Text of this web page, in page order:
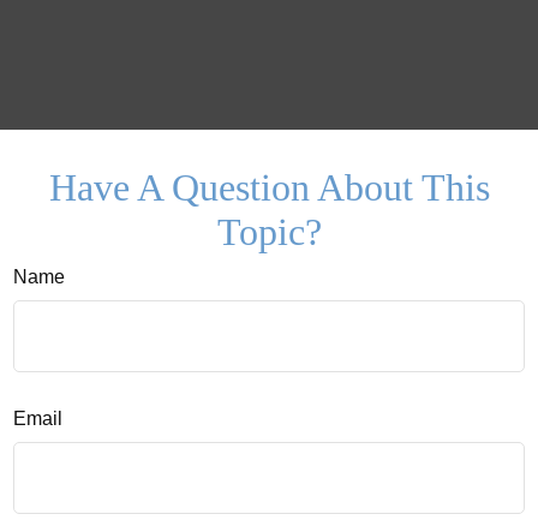
Have A Question About This
Topic?
Name
Email